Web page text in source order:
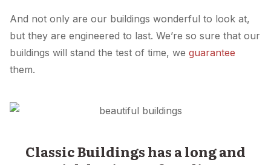
And not only are our buildings wonderful to look at,
but they are engineered to last. We’re so sure that our
buildings will stand the test of time, we guarantee
them.
Classic Buildings has a long and